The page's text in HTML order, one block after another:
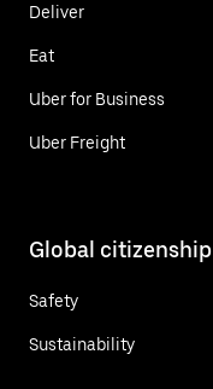
Deliver
Eat
Uber for Business
Uber Freight
Global citizenship
Safety
Sustainability